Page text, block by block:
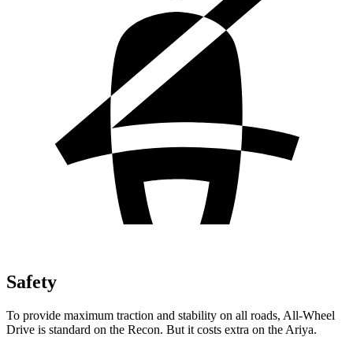
Safety
To provide maximum traction and stability on all roads, All-Wheel
Drive is standard on the Recon. But it costs extra on the Ariya.